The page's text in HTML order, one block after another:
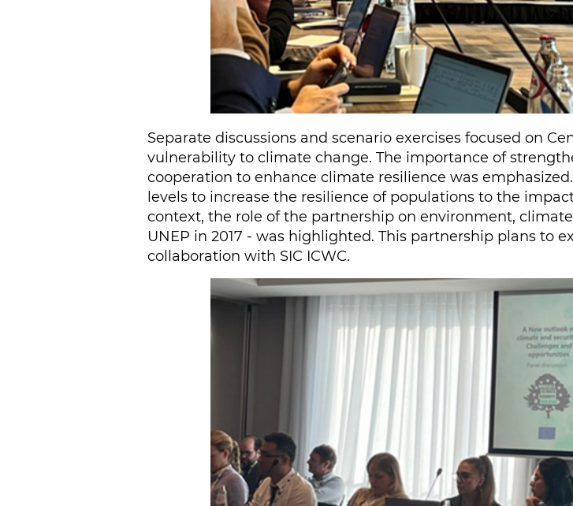
Separate discussions and scenario exercises focused on
vulnerability to climate change. The importance of
cooperation to enhance climate resilience was
levels to increase the resilience of populations to the
context, the role of the partnership on environment,
UNEP in 2017 - was highlighted. This partnership plans to
collaboration with SIC ICWC.